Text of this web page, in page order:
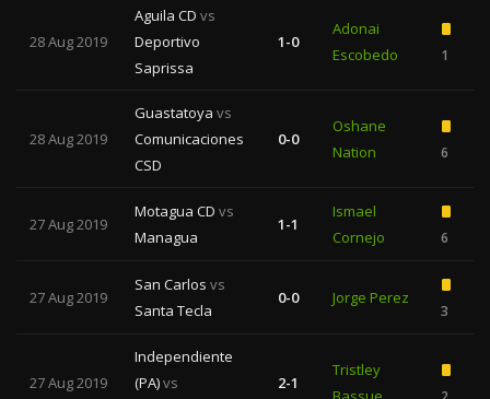
28 Aug 2019
Aguila CD vs
Deportivo
Saprissa
1-0
Adonai
Escobedo
1
28 Aug 2019
Guastatoya vs
Comunicaciones
CSD
0-0
Oshane
Nation
6
27 Aug 2019
Motagua CD vs
Managua
1-1
Ismael
Cornejo
6
27 Aug 2019
San Carlos vs
Santa Tecla
0-0 Jorge Perez
3
27 Aug 2019
Independiente
(PA)vs 2-1
Tristley